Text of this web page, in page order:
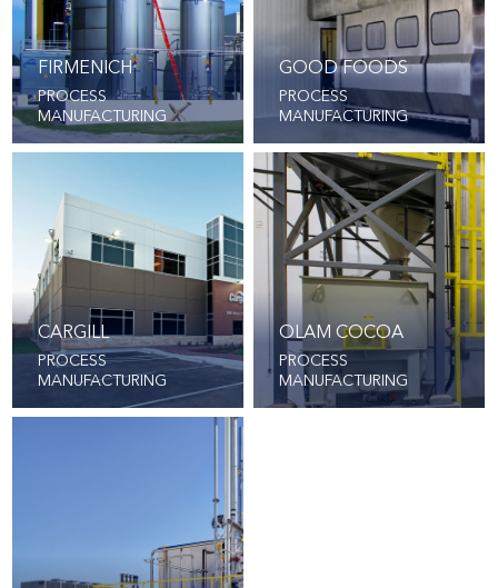
FIRMENICH
PROCESS
MANUFACTURING
GOOD FOODS
PROCESS
MANUFACTURING
CARGILL
PROCESS
MANUFACTURING
OLAM COCOA
PROCESS
MANUFACTURING